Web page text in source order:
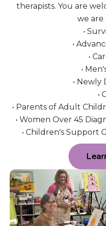
therapists. You are
we are
•
•
•
•
• Newly
•
• Parents of Adult
• Women Over 45
• Children's Support